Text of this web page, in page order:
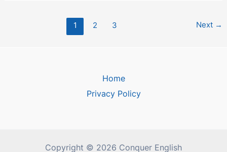
1 2 3 Next →
Home
Privacy Policy
Copyright © 2026 Conquer English